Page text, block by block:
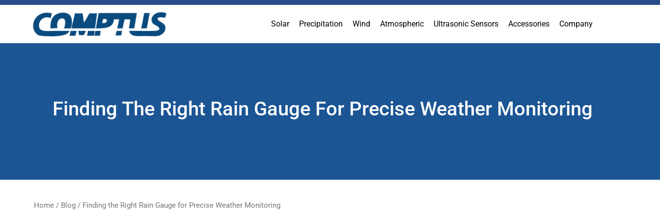
Skip
Solar Precipitation Wind Atmospheric Ultrasonic Sensors Accessories Company
Finding The Right Rain Gauge For Precise Weather Monitoring
Home / Blog / Finding the Right Rain Gauge for Precise Weather Monitoring